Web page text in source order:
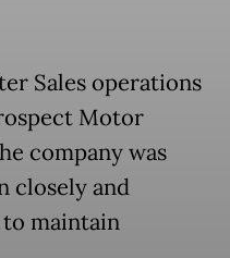
Sales operations
Motor
company was
closely and
maintain